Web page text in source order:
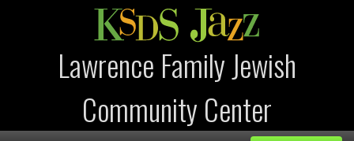
Lawrence Family Jewish
Community Center